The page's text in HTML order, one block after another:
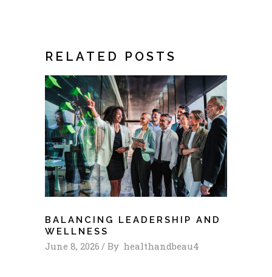
RELATED POSTS
BALANCING LEADERSHIP AND
WELLNESS
June 8, 2026 By healthandbeau4